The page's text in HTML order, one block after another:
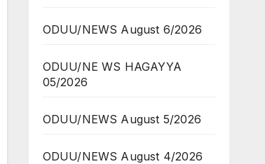
ODUU/NEWS August 6/2026
ODUU/NE WS HAGAYYA
05/2026
ODUU/NEWS August 5/2026
ODUU/NEWS August 4/2026